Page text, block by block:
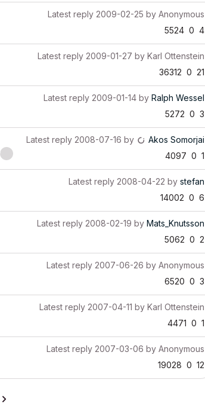
Latest reply 2009-02-25 by Anonymous
5524 0 4
Latest reply 2009-01-27 by Karl Ottenstein
36312 0 21
Latest reply 2009-01-14 by Ralph Wessel
5272 0 3
Latest reply 2008-07-16 by Akos Somorjai
4097 0 1
Latest reply 2008-04-22 by stefan
14002 0 6
Latest reply 2008-02-19 by Mats_Knutsson
5062 0 2
Latest reply 2007-06-26 by Anonymous
6520 0 3
Latest reply 2007-04-11 by Karl Ottenstein
4471 0 1
Latest reply 2007-03-06 by Anonymous
19028 0 12